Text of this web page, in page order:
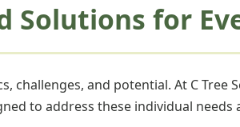
Solutions for
challenges, and potential. At C Tree
to address these individual